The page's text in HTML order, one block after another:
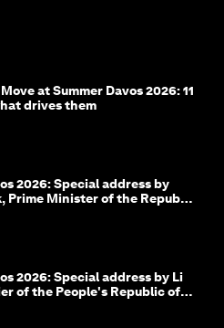
at Summer Davos 2026: 11
drives them
2026: Special address by
Prime Minister of the Republic
2026: Special address by Li
of the People's Republic of